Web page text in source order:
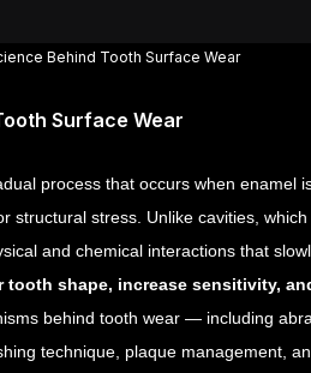
Behind Tooth Surface Wear
Surface Wear
process that occurs when enamel
structural stress. Unlike cavities,
and chemical interactions that
tooth shape, increase sensitivity,
behind tooth wear — including
technique, plaque management,